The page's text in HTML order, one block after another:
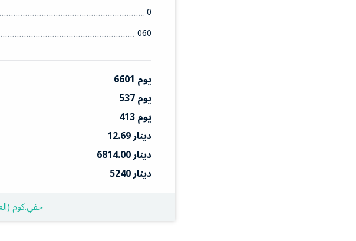
0
060
6601 يوم
537 يوم
413 يوم
12.69 دينار
6814.00 دينار
5240 دينار
(العربية) حقي.كوم